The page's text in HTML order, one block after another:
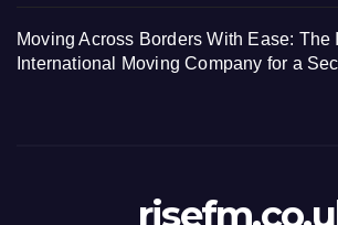
Moving Across Borders With Ease: The
International Moving Company for a